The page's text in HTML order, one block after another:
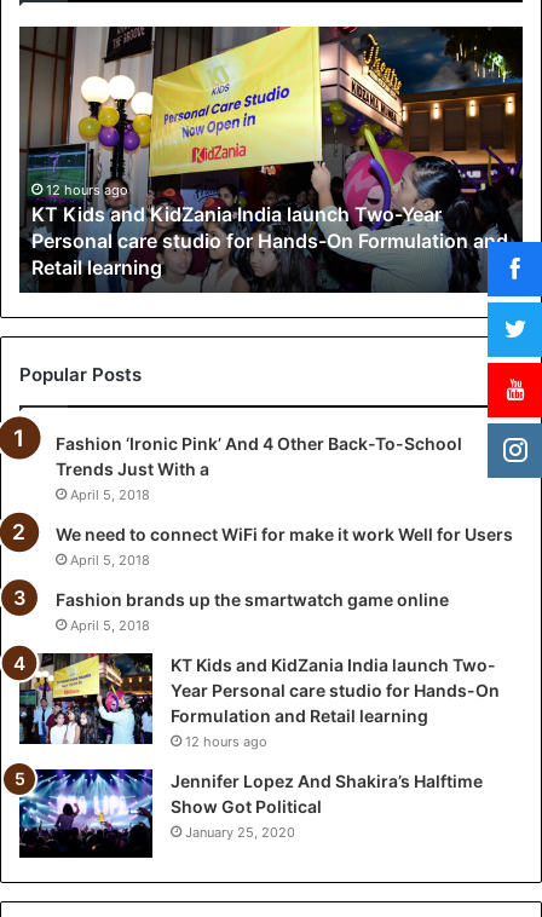
d
s
d
K
i
d
Z
a
i
a
d
l
u
n
c
h
T
w
o
-
Y
a
12 hours ago
KT Kids and KidZania India launch Two-Year
Personal care studio for Hands-On Formulation and
Retail learning
Popular Posts
Fashion ‘Ironic Pink’ And 4 Other Back-To-School
Trends Just With a
April 5, 2018
We need to connect WiFi for make it work Well for Users
April 5, 2018
Fashion brands up the smartwatch game online
April 5, 2018
KT Kids and KidZania India launch Two-
Year Personal care studio for Hands-On
Formulation and Retail learning
12 hours ago
Jennifer Lopez And Shakira’s Halftime
Show Got Political
January 25, 2020